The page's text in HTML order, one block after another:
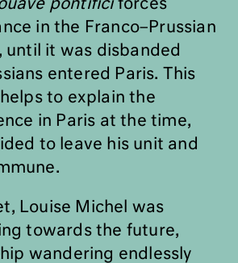
pontificiforces
in the Franco–Prussian
until it was disbanded
entered Paris. This
to explain the
in Paris at the time,
to leave his unit and
Louise Michel was
towards the future,
wandering endlessly